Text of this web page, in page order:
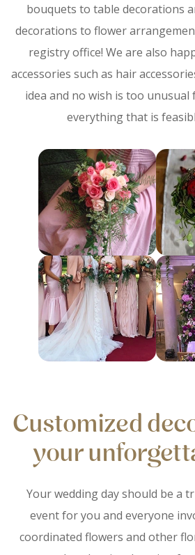
bouquets to table decorations
decorations to flower
registry office! We are also
accessories such as hair
idea and no wish is too unusual
everything that is
Customized
your
Your wedding day should be a
event for you and everyone
coordinated flowers and other